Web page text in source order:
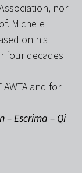
nor
Michele
on his
four decades
and for
– Escrima – Qi